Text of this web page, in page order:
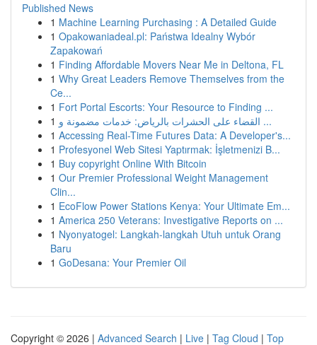
Published News
1 Machine Learning Purchasing : A Detailed Guide
1 Opakowaniadeal.pl: Państwa Idealny Wybór
Zapakowań
1 Finding Affordable Movers Near Me in Deltona, FL
1 Why Great Leaders Remove Themselves from the
Ce...
1 Fort Portal Escorts: Your Resource to Finding ...
1
القضاء على الحشرات بالرياض: خدمات مضمونة و ...
1 Accessing Real-Time Futures Data: A Developer's...
1 Profesyonel Web Sitesi Yaptırmak: İşletmenizi B...
1 Buy copyright Online With Bitcoin
1 Our Premier Professional Weight Management
Clin...
1 EcoFlow Power Stations Kenya: Your Ultimate Em...
1 America 250 Veterans: Investigative Reports on ...
1 Nyonyatogel: Langkah-langkah Utuh untuk Orang
Baru
1 GoDesana: Your Premier Oil
Copyright © 2026 | Advanced Search | Live | Tag Cloud | Top